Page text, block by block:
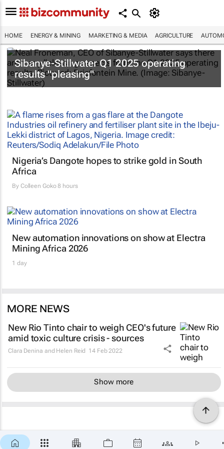
HOME ENERGY & MINING MARKETING & MEDIA AGRICULTURE
Sibanye-Stillwater Q1 2025 operating
results "pleasing"
Nigeria’s Dangote hopes to strike gold in South
Africa
By Colleen Goko8 hours
New automation innovations on show at Electra
Mining Africa 2026
1 day
MORE NEWS
New Rio Tinto chair to weigh CEO's future
amid toxic culture crisis - sources
Clara Denina and Helen Reid 14 Feb 2022
Show more